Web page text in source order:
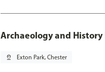
Archaeology and History
pin_drop Exton Park, Chester